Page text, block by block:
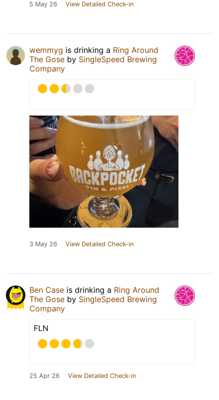
5 May 26 View Detailed Check-in
wemmyg is drinking a Ring Around
The Gose by SingleSpeed Brewing
Company
3 May 26 View Detailed Check-in
Ben Case is drinking a Ring Around
The Gose by SingleSpeed Brewing
Company
FLN
25 Apr 26 View Detailed Check-in